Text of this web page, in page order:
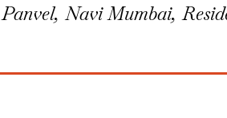
Panvel, Navi Mumbai,